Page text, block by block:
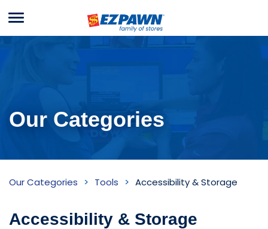
EZPAWN
Menu
Our Categories
Storage
Our Categories Tools Accessibility & Storage
Accessibility & Storage